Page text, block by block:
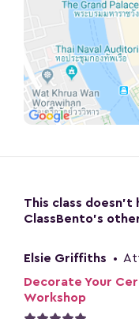
This class
ClassBento's
Elsie Griffiths •
Decorate Your
Workshop